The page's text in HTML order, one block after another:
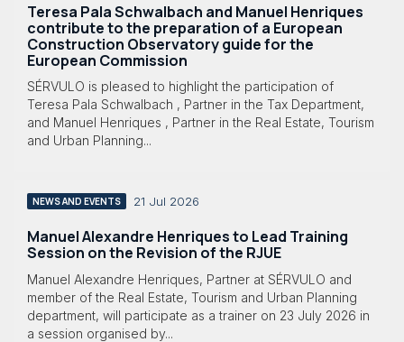
Teresa Pala Schwalbach and Manuel Henriques
contribute to the preparation of a European
Construction Observatory guide for the
European Commission
SÉRVULO is pleased to highlight the participation of
Teresa Pala Schwalbach , Partner in the Tax Department,
and Manuel Henriques , Partner in the Real Estate, Tourism
and Urban Planning...
NEWS AND EVENTS 21 Jul 2026
Manuel Alexandre Henriques to Lead Training
Session on the Revision of the RJUE
Manuel Alexandre Henriques, Partner at SÉRVULO and
member of the Real Estate, Tourism and Urban Planning
department, will participate as a trainer on 23 July 2026 in
a session organised by...